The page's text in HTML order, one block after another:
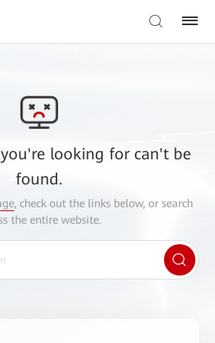
looking for can't be
found.
, check out the links below, or search
the entire website.